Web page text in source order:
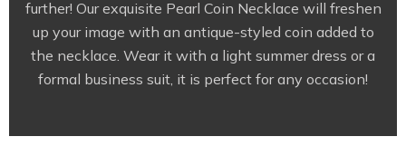
further! Our exquisite Pearl Coin Necklace will freshen
up your image with an antique-styled coin added to
the necklace. Wear it with a light summer dress or a
formal business suit, it is perfect for any occasion!